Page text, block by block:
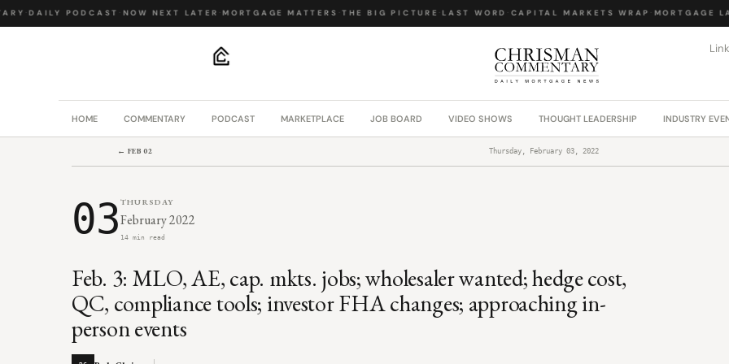
·DAILY PODCAST·NOW NEXT LATER ·MORTGAGE MATTERS·THE BIG PICTURE ·LAST WORD·CAPITAL MARKETS WRAP·MORTGAGE
HOME COMMENTARY PODCAST MARKETPLACE JOB BOARD VIDEO SHOWS THOUGHT LEADERSHIP INDUSTRY
← FEB 02 Thursday, February 03, 2022
03 THURSDAY
February 2022
14 min read
Feb. 3: MLO, AE, cap. mkts. jobs; wholesaler wanted; hedge cost,
QC, compliance tools; investor FHA changes; approaching in-
person events